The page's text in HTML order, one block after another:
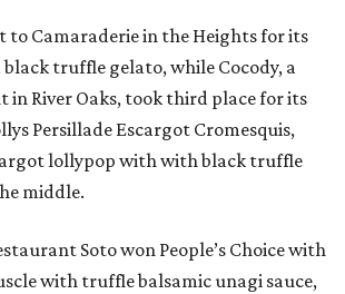
to Camaraderie in the Heights for its
black truffle gelato, while Cocody, a
in River Oaks, took third place for its
Persillade Escargot Cromesquis,
lollypop with with black truffle
middle.
Soto won People’s Choice with
with truffle balsamic unagi sauce,